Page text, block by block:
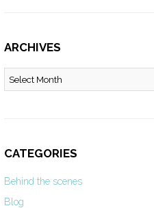
ARCHIVES
Archives
CATEGORIES
Behind the scenes
Blog